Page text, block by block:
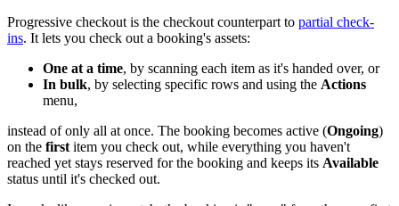
Progressive checkout is the checkout counterpart to partial check-
ins. It lets you check out a booking's assets:
One at a time, by scanning each item as it's handed over, or
In bulk, by selecting specific rows and using the Actions
menu,
instead of only all at once. The booking becomes active (Ongoing)
on the first item you check out, while everything you haven't
reached yet stays reserved for the booking and keeps its Available
status until it's checked out.